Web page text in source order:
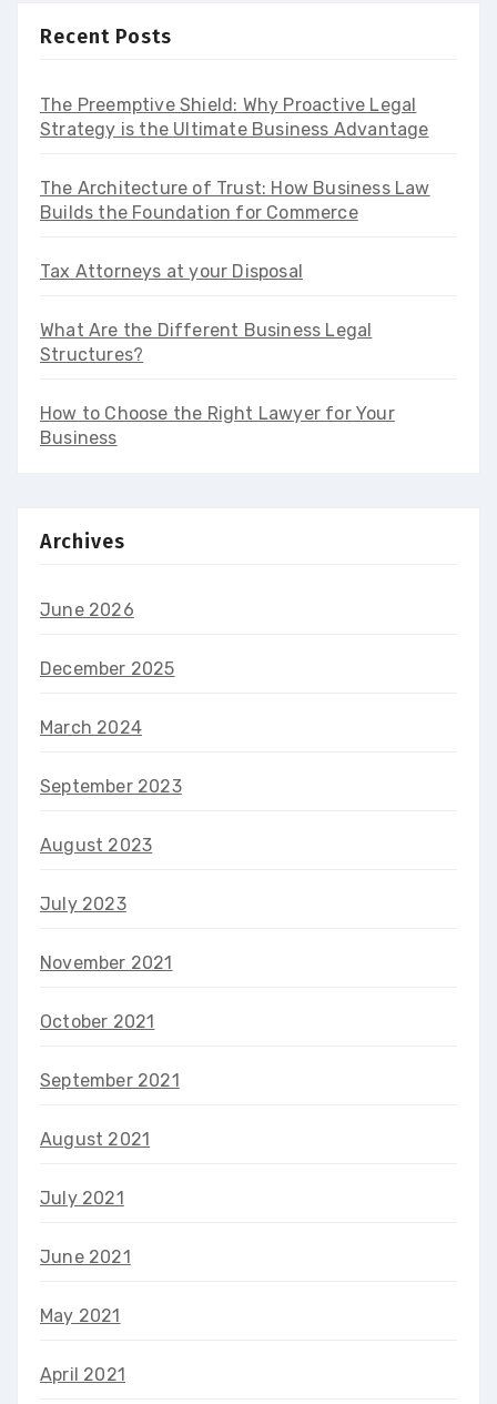
Recent Posts
The Preemptive Shield: Why Proactive Legal
Strategy is the Ultimate Business Advantage
The Architecture of Trust: How Business Law
Builds the Foundation for Commerce
Tax Attorneys at your Disposal
What Are the Different Business Legal
Structures?
How to Choose the Right Lawyer for Your
Business
Archives
June 2026
December 2025
March 2024
September 2023
August 2023
July 2023
November 2021
October 2021
September 2021
August 2021
July 2021
June 2021
May 2021
April 2021